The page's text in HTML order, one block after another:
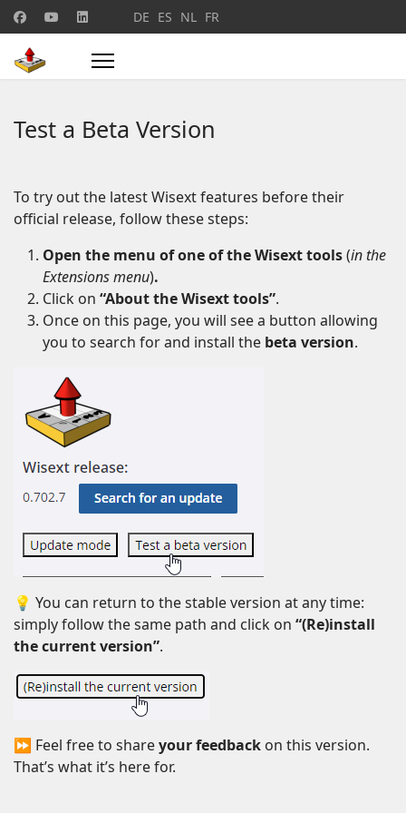
Select your language
DE ES NL FR
Test a Beta Version
To try out the latest Wisext features before their
official release, follow these steps:
Open the menu of one of the Wisext tools(in the
Extensions menu).
Click on “About the Wisext tools”.
Once on this page, you will see a button allowing
you to search for and install the beta version.
💡 You can return to the stable version at any time:
simply follow the same path and click on “(Re)install
the current version”.
⏩ Feel free to shareyour feedback on this version.
That’s what it’s here for.